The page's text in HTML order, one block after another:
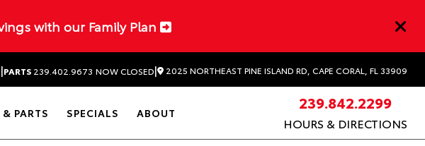
with our Family Plan
|PARTS 239.402.9673 NOW CLOSED| 2025 NORTHEAST PINE ISLAND RD, CAPE CORAL, FL 33909
& PARTS SPECIALS ABOUT
239.842.2299
HOURS & DIRECTIONS